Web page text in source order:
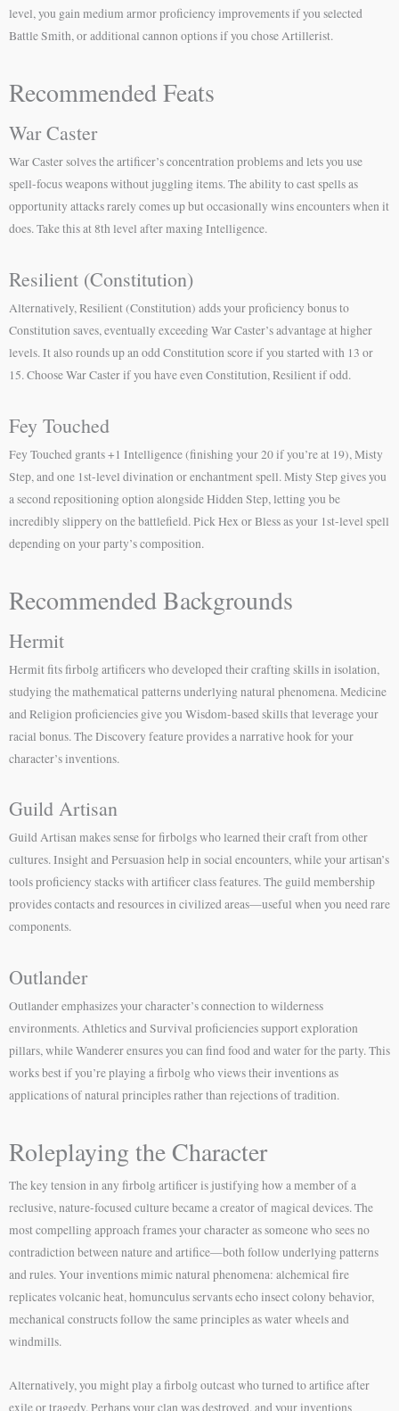
level, you gain medium armor proficiency improvements if you selected
Battle Smith, or additional cannon options if you chose Artillerist.
Recommended Feats
War Caster
War Caster solves the artificer’s concentration problems and lets you use
spell-focus weapons without juggling items. The ability to cast spells as
opportunity attacks rarely comes up but occasionally wins encounters when it
does. Take this at 8th level after maxing Intelligence.
Resilient (Constitution)
Alternatively, Resilient (Constitution) adds your proficiency bonus to
Constitution saves, eventually exceeding War Caster’s advantage at higher
levels. It also rounds up an odd Constitution score if you started with 13 or
15. Choose War Caster if you have even Constitution, Resilient if odd.
Fey Touched
Fey Touched grants +1 Intelligence (finishing your 20 if you’re at 19), Misty
Step, and one 1st-level divination or enchantment spell. Misty Step gives you
a second repositioning option alongside Hidden Step, letting you be
incredibly slippery on the battlefield. Pick Hex or Bless as your 1st-level spell
depending on your party’s composition.
Recommended Backgrounds
Hermit
Hermit fits firbolg artificers who developed their crafting skills in isolation,
studying the mathematical patterns underlying natural phenomena. Medicine
and Religion proficiencies give you Wisdom-based skills that leverage your
racial bonus. The Discovery feature provides a narrative hook for your
character’s inventions.
Guild Artisan
Guild Artisan makes sense for firbolgs who learned their craft from other
cultures. Insight and Persuasion help in social encounters, while your artisan’s
tools proficiency stacks with artificer class features. The guild membership
provides contacts and resources in civilized areas—useful when you need rare
components.
Outlander
Outlander emphasizes your character’s connection to wilderness
environments. Athletics and Survival proficiencies support exploration
pillars, while Wanderer ensures you can find food and water for the party. This
works best if you’re playing a firbolg who views their inventions as
applications of natural principles rather than rejections of tradition.
Roleplaying the Character
The key tension in any firbolg artificer is justifying how a member of a
reclusive, nature-focused culture became a creator of magical devices. The
most compelling approach frames your character as someone who sees no
contradiction between nature and artifice—both follow underlying patterns
and rules. Your inventions mimic natural phenomena: alchemical fire
replicates volcanic heat, homunculus servants echo insect colony behavior,
mechanical constructs follow the same principles as water wheels and
windmills.
Alternatively, you might play a firbolg outcast who turned to artifice after
exile or tragedy. Perhaps your clan was destroyed, and your inventions